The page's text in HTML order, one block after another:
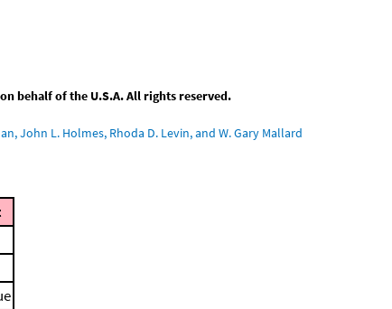
behalf of the U.S.A. All rights reserved.
John L. Holmes, Rhoda D. Levin, and W. Gary Mallard